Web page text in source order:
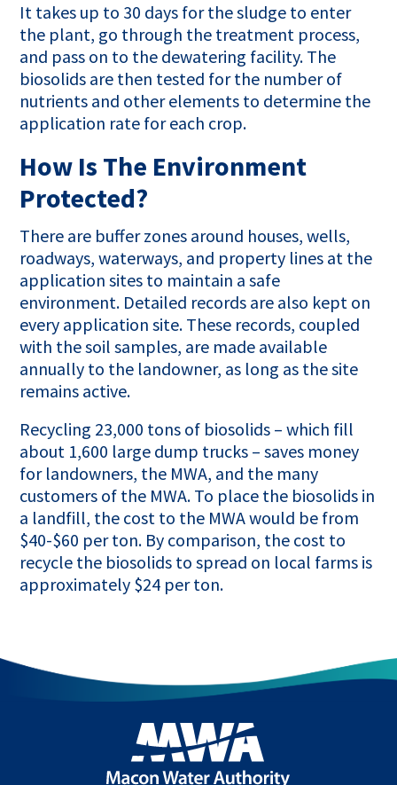
It takes up to 30 days for the sludge to enter
the plant, go through the treatment process,
and pass on to the dewatering facility. The
biosolids are then tested for the number of
nutrients and other elements to determine the
application rate for each crop.
How Is The Environment
Protected?
There are buffer zones around houses, wells,
roadways, waterways, and property lines at the
application sites to maintain a safe
environment. Detailed records are also kept on
every application site. These records, coupled
with the soil samples, are made available
annually to the landowner, as long as the site
remains active.
Recycling 23,000 tons of biosolids – which fill
about 1,600 large dump trucks – saves money
for landowners, the MWA, and the many
customers of the MWA. To place the biosolids in
a landfill, the cost to the MWA would be from
$40-$60 per ton. By comparison, the cost to
recycle the biosolids to spread on local farms is
approximately $24 per ton.